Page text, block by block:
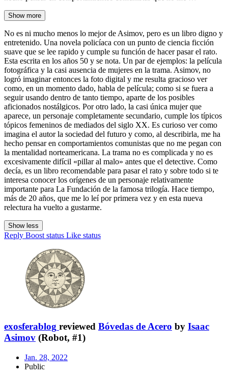
Show more
No es ni mucho menos lo mejor de Asimov, pero es un libro digno y
entretenido. Una novela policíaca con un punto de ciencia ficción
suave que se lee rapido y cumple su función de hacer pasar el rato.
Esta escrita en los años 50 y se nota. Un par de ejemplos: la película
fotográfica y la casi ausencia de mujeres en la trama. Asimov, no
logró imaginar entonces la foto digital y me resulta gracioso ver
como, en un momento dado, habla de película; como si se fuera a
seguir usando dentro de tanto tiempo, aparte de los posibles
aficionados nostálgicos. Por otro lado, la casi única mujer que
aparece, un personaje completamente secundario, cumple los típicos
tópicos femeninos de mediados del siglo XX. Es curioso ver como
imagina el autor la sociedad del futuro y como, al describirla, me ha
hecho pensar en comportamientos comunistas que no me pegan con
la mentalidad norteamericana. La trama no es complicada y no es
excesivamente difícil «pillar al malo» antes que el detective. Como
decía, es un libro recomendable para pasar el rato y sobre todo si te
interesa conocer los orígenes de un personaje relativamente
importante para La Fundación de la famosa trilogía. Hace tiempo,
más de 20 años, que me lo leí por primera vez y en esta nueva
relectura ha vuelto a gustarme.
Show less
Reply Boost status Like status
exosferablog reviewed Bóvedas de Acero by Isaac
Asimov (Robot, #1)
Jan. 28, 2022
Public